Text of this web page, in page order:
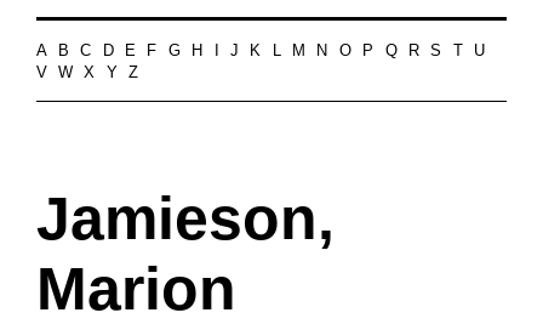
A B C D E F G H J K L M N O P Q R S
U
V
W X Y Z
Jamieson,
Marion